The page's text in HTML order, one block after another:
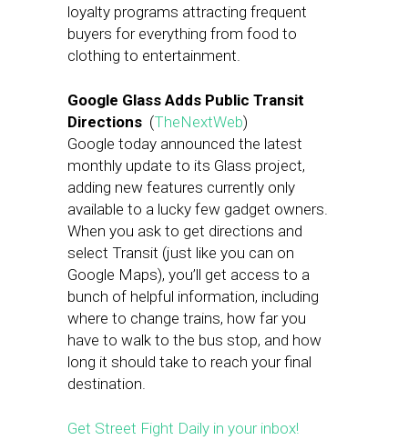
loyalty programs attracting frequent
buyers for everything from food to
clothing to entertainment.
Google Glass Adds Public Transit
Directions (TheNextWeb)
Google today announced the latest
monthly update to its Glass project,
adding new features currently only
available to a lucky few gadget owners.
When you ask to get directions and
select Transit (just like you can on
Google Maps), you’ll get access to a
bunch of helpful information, including
where to change trains, how far you
have to walk to the bus stop, and how
long it should take to reach your final
destination.
Get Street Fight Daily in your inbox!